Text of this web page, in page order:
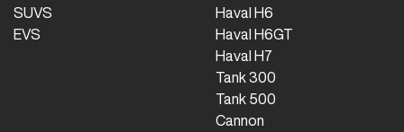
SUVS
EVS
Haval H6
Haval H6GT
Haval H7
Tank 300
Tank 500
Cannon